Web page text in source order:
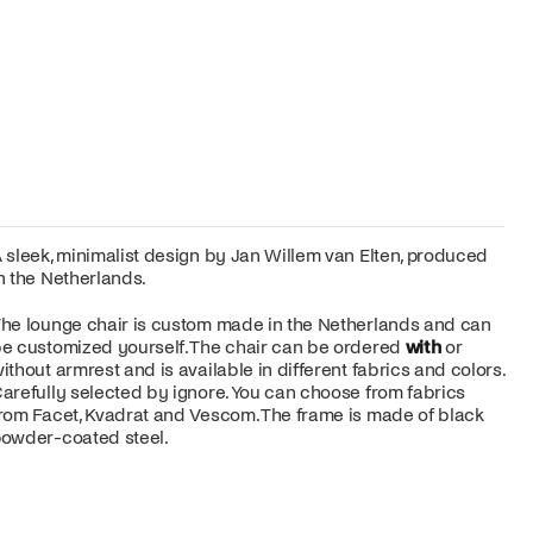
sleek, minimalist design by Jan Willem van Elten, produced
the Netherlands.
lounge chair is custom made in the Netherlands and can
customized yourself. The chair can be ordered withor
armrest and is available in different fabrics and colors.
selected by ignore. You can choose from fabrics
Facet, Kvadrat and Vescom. The frame is made of black
coated steel.